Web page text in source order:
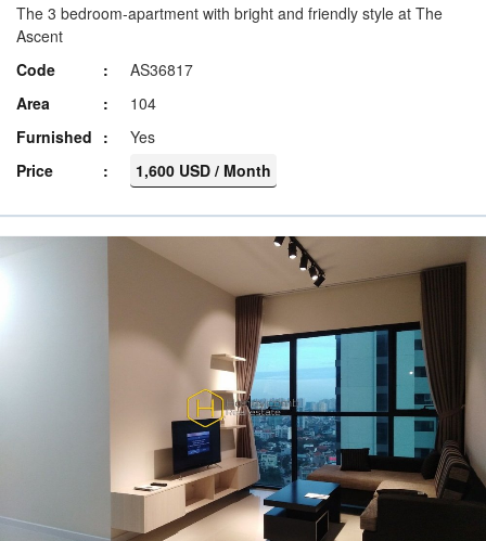
The 3 bedroom-apartment with bright and friendly style at The
Ascent
Code
AS36817
Area
104
Furnished
Yes
Price
1,600 USD / Month